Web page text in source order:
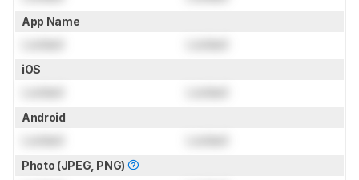
App Name
iOS
Android
Photo (JPEG, PNG)